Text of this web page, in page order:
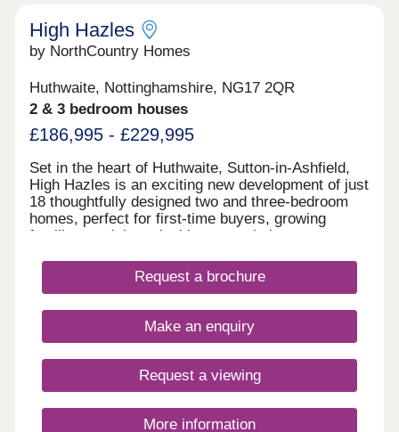
High Hazles
by NorthCountry Homes
Huthwaite, Nottinghamshire, NG17 2QR
2 & 3 bedroom houses
£186,995 - £229,995
Set in the heart of Huthwaite, Sutton-in-Ashfield,
High Hazles is an exciting new development of just
18 thoughtfully designed two and three-bedroom
homes, perfect for first-time buyers, growing
families, and those looking to settle into a warm
underway soon, now is the ideal time to secure a
brand-new home built for modern living, offering
a 2-year builder’s guarantee for complete peace of
mind. Families and outdoor lovers will love having
Nature Reserve featuring wildflower meadows,
woodland walks, cycling paths, play areas, and
even a visitor centre. The wider Ashfield area is
known for its well-maintained parks, many holding
Request a brochure
Make an enquiry
Request a viewing
More information